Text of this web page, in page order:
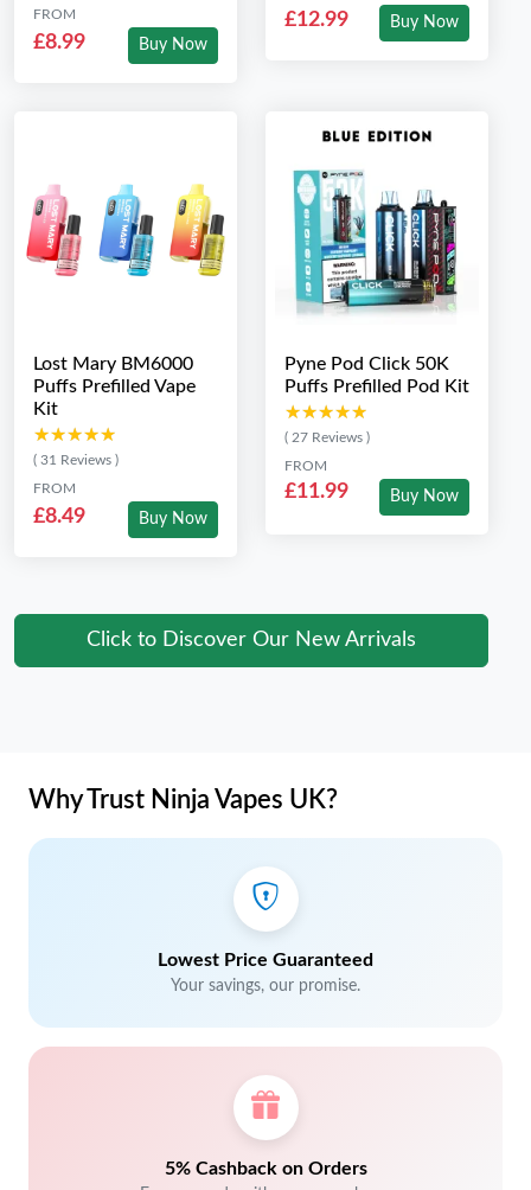
FROM
£8.99 Buy Now
£12.99 Buy Now
Lost Mary BM6000
Puffs Prefilled Vape
Kit
★★★★★
★★★★★
( 31 Reviews )
FROM
£8.49 Buy Now
Pyne Pod Click 50K
Puffs Prefilled Pod Kit
★★★★★
★★★★★
( 27 Reviews )
FROM
£11.99 Buy Now
Click to Discover Our New Arrivals
Why Trust Ninja Vapes UK?
Lowest Price Guaranteed
Your savings, our promise.
5% Cashback on Orders